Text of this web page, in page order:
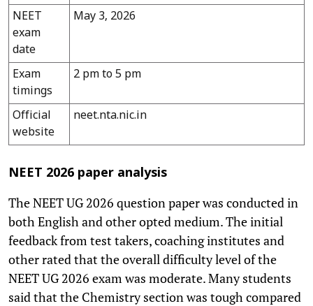
NEET
exam
date
May 3, 2026
Exam
timings
2 pm to 5 pm
Official
website
neet.nta.nic.in
NEET 2026 paper analysis
The NEET UG 2026 question paper was conducted in
both English and other opted medium. The initial
feedback from test takers, coaching institutes and
other rated that the overall difficulty level of the
NEET UG 2026 exam was moderate. Many students
said that the Chemistry section was tough compared